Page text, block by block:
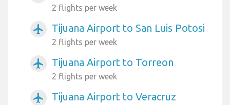
2 flights per week
airplanemode_active Tijuana Airport to San Luis Potosi
2 flights per week
airplanemode_active Tijuana Airport to Torreon
2 flights per week
airplanemode_active Tijuana Airport to Veracruz